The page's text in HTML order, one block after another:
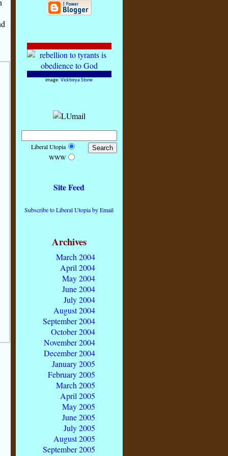
image: Vicktorya Stone
Liberal Utopia
WWW
Site Feed
Subscribe to Liberal Utopia by Email
Archives
March 2004
April 2004
May 2004
June 2004
July 2004
August 2004
September 2004
October 2004
November 2004
December 2004
January 2005
February 2005
March 2005
April 2005
May 2005
June 2005
July 2005
August 2005
September 2005